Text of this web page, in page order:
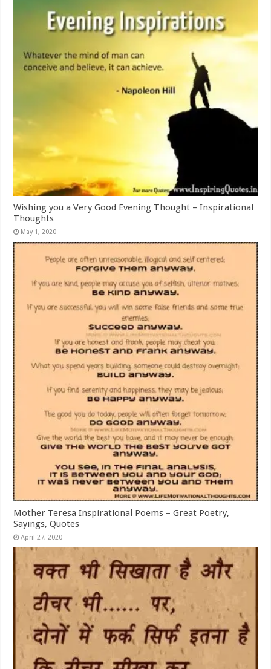
Wishing you a Very Good Evening Thought – Inspirational
Thoughts
May 1, 2020
Mother Teresa Inspirational Poems – Great Poetry,
Sayings, Quotes
April 27, 2020